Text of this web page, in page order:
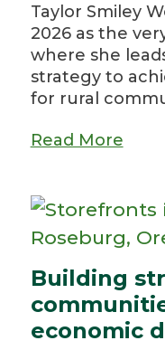
Taylor Smiley
2026 as the
where she
strategy to
for rural
Read More
Building
economic